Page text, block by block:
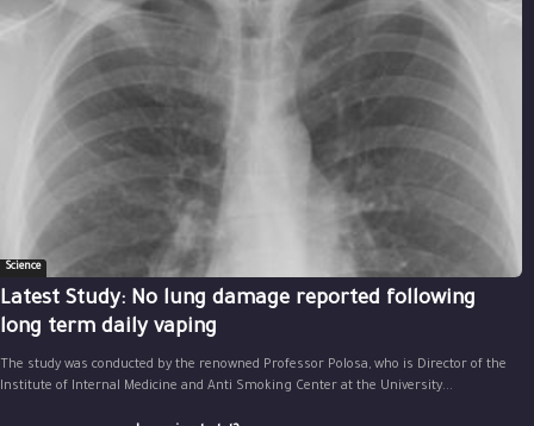
Science
Latest Study: No lung damage reported following
long term daily vaping
The study was conducted by the renowned Professor Polosa, who is Director of the
Institute of Internal Medicine and Anti Smoking Center at the University...